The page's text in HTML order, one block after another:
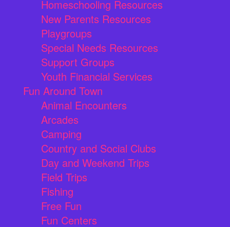
Homeschooling Resources
New Parents Resources
Playgroups
Special Needs Resources
Support Groups
Youth Financial Services
Fun Around Town
Animal Encounters
Arcades
Camping
Country and Social Clubs
Day and Weekend Trips
Field Trips
Fishing
Free Fun
Fun Centers